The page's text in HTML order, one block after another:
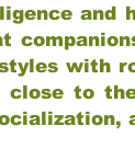
and
with
close to